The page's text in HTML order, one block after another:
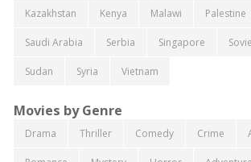
Kazakhstan Kenya Malawi Palestine
Saudi Arabia Serbia Singapore
Sudan Syria Vietnam
Movies by Genre
Drama Thriller Comedy Crime